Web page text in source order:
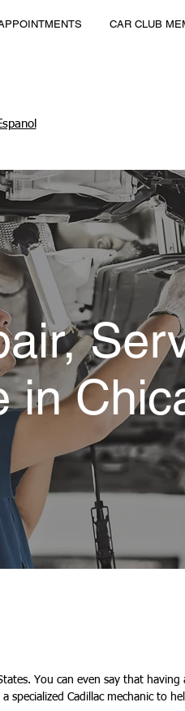
CAR CLUB
in
You can even say that having
specialized Cadillac mechanic to